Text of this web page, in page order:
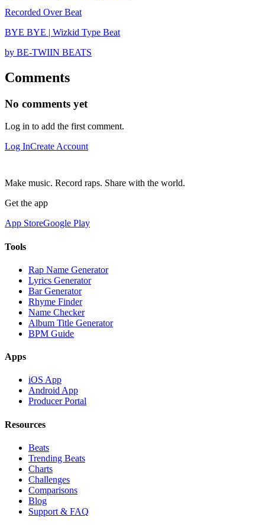
Recorded Over Beat
BYE BYE | Wizkid Type Beat
by BE-TWIIN BEATS
Comments
No comments yet
Log in to add the first comment.
Log InCreate Account
Make music. Record raps. Share with the world.
Get the app
App StoreGoogle Play
Tools
Rap Name Generator
Lyrics Generator
Bar Generator
Rhyme Finder
Name Checker
Album Title Generator
BPM Guide
Apps
iOS App
Android App
Producer Portal
Resources
Beats
Trending Beats
Charts
Challenges
Comparisons
Blog
Support & FAQ